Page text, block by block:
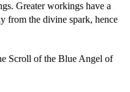
Greater workings have a
from the divine spark, hence
Scroll of the Blue Angel of